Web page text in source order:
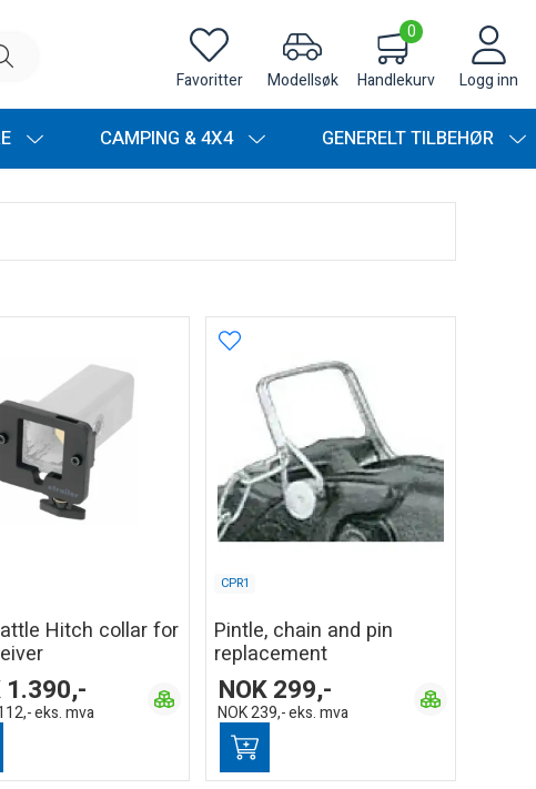
Favoritter Modellsøk
0
Handlekurv Logg inn
CAMPING & 4X4 GENERELT TILBEHØR
Hitch collar for
1.390,-
eks. mva
CPR1
Pintle, chain and pin
replacement
NOK299,-
NOK239,-eks. mva